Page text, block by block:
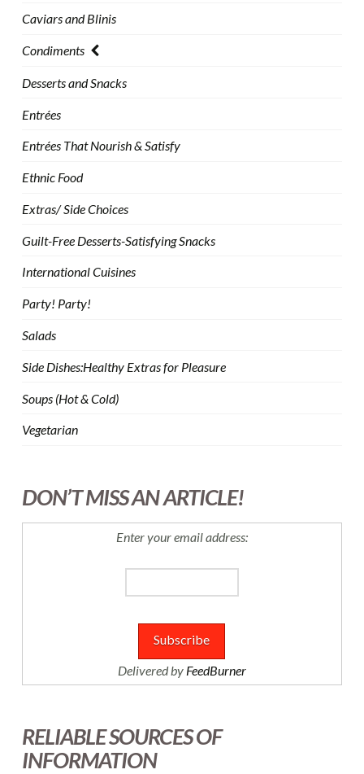
Caviars and Blinis
Condiments
Desserts and Snacks
Entrées
Entrées That Nourish & Satisfy
Ethnic Food
Extras/ Side Choices
Guilt-Free Desserts-Satisfying Snacks
International Cuisines
Party! Party!
Salads
Side Dishes:Healthy Extras for Pleasure
Soups (Hot & Cold)
Vegetarian
DON’T MISS AN ARTICLE!
Enter your email address:
Delivered by FeedBurner
RELIABLE SOURCES OF
INFORMATION